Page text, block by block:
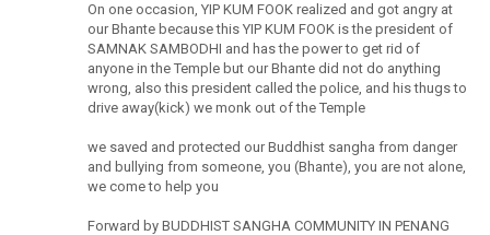
On one occasion, YIP KUM FOOK realized and got angry at
our Bhante because this YIP KUM FOOK is the president of
SAMNAK SAMBODHI and has the power to get rid of
anyone in the Temple but our Bhante did not do anything
wrong, also this president called the police, and his thugs to
drive away(kick) we monk out of the Temple
we saved and protected our Buddhist sangha from danger
and bullying from someone, you (Bhante), you are not alone,
we come to help you
Forward by BUDDHIST SANGHA COMMUNITY IN PENANG